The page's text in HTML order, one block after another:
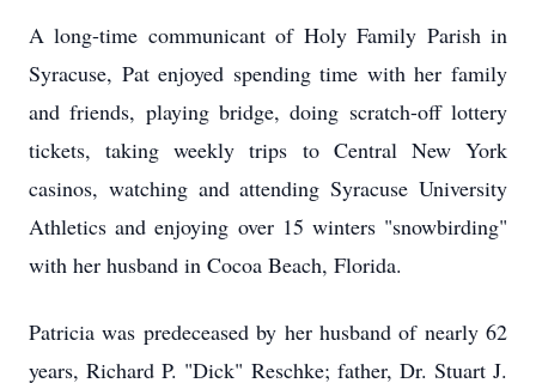
A long-time communicant of Holy Family Parish in
Syracuse, Pat enjoyed spending time with her family
and friends, playing bridge, doing scratch-off lottery
tickets, taking weekly trips to Central New York
casinos, watching and attending Syracuse University
Athletics and enjoying over 15 winters "snowbirding"
with her husband in Cocoa Beach, Florida.
Patricia was predeceased by her husband of nearly 62
years, Richard P. "Dick" Reschke; father, Dr. Stuart J.